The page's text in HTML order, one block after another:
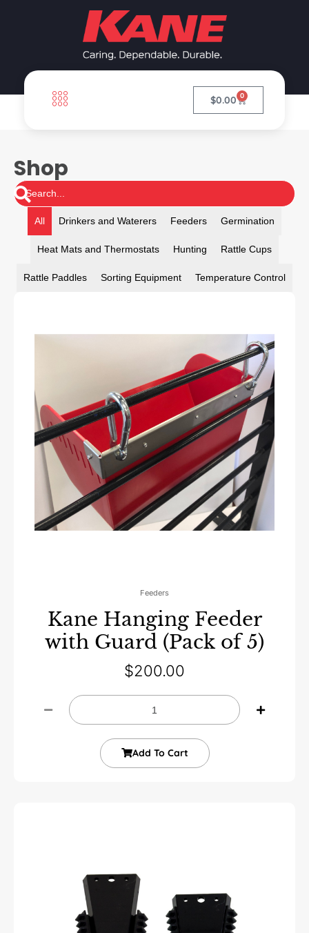
$0.00 0
Shop
All Drinkers and Waterers Feeders Germination
Heat Mats and Thermostats Hunting Rattle Cups
Rattle Paddles Sorting Equipment Temperature Control
Feeders
Kane Hanging Feeder
with Guard (Pack of 5)
$200.00
Add To Cart